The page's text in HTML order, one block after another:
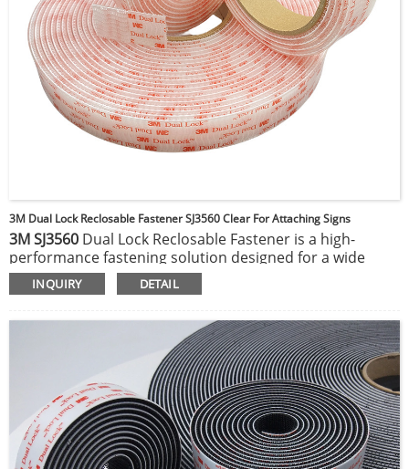
3M Dual Lock Reclosable Fastener SJ3560 Clear For Attaching Signs
3M SJ3560 Dual Lock Reclosable Fastener is a high-
performance fastening solution designed for a wide
range of applications. This clear, acrylic-based fastener
features hundreds of mushroom-shaped stems that
reliable hold that can be opened and closed multiple
times without losing its grip. Ideal for both indoor and
outdoor use, the SJ3560 offers excellent durability and
resistance to temperature extremes, moisture, and UV
light. Its adhesive backing ensures a secure bond to
various surfaces, including metal, glass, and many
plastics, making it perfect for automotive, electronics,
signage, and general industrial applications.
INQUIRY DETAIL